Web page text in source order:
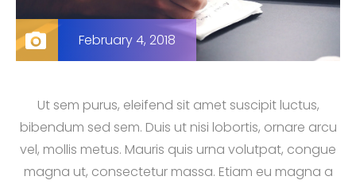
February 4, 2018
Ut sem purus, eleifend sit amet suscipit luctus,
bibendum sed sem. Duis ut nisi lobortis, ornare arcu
vel, mollis metus. Mauris quis urna volutpat, congue
magna ut, consectetur massa. Etiam eu magna a